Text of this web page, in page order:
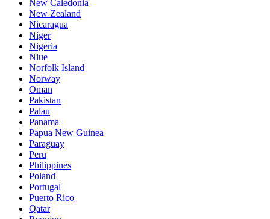
New Caledonia
New Zealand
Nicaragua
Niger
Nigeria
Niue
Norfolk Island
Norway
Oman
Pakistan
Palau
Panama
Papua New Guinea
Paraguay
Peru
Philippines
Poland
Portugal
Puerto Rico
Qatar